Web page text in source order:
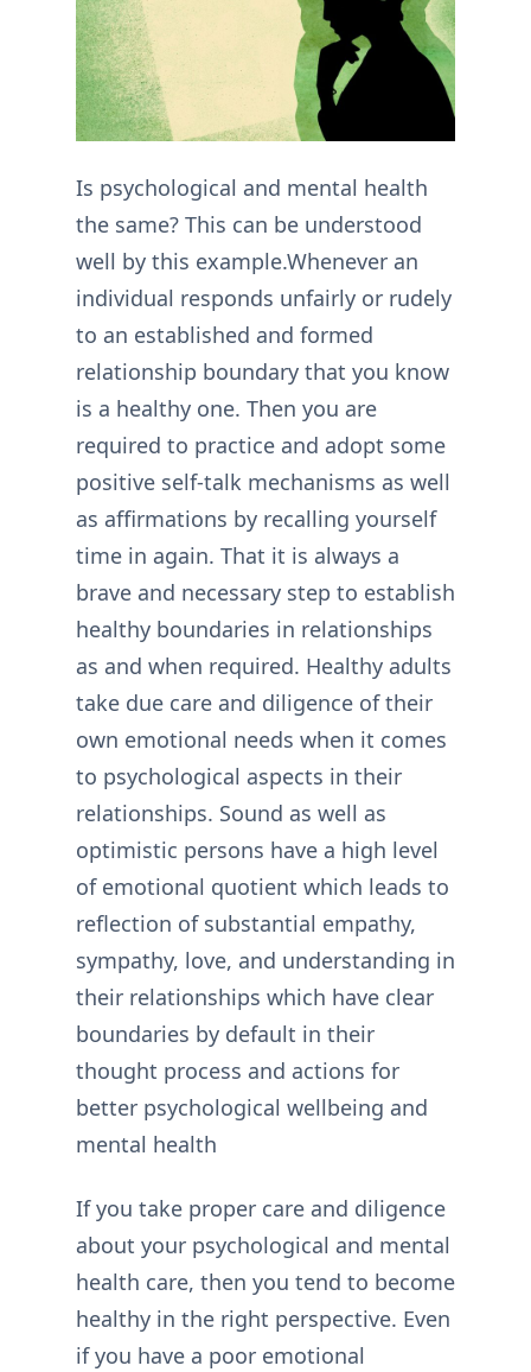
Is psychological and mental health
the same? This can be understood
well by this example.Whenever an
individual responds unfairly or rudely
to an established and formed
relationship boundary that you know
is a healthy one. Then you are
required to practice and adopt some
positive self-talk mechanisms as well
as affirmations by recalling yourself
time in again. That it is always a
brave and necessary step to establish
healthy boundaries in relationships
as and when required. Healthy adults
take due care and diligence of their
own emotional needs when it comes
to psychological aspects in their
relationships. Sound as well as
optimistic persons have a high level
of emotional quotient which leads to
reflection of substantial empathy,
sympathy, love, and understanding in
their relationships which have clear
boundaries by default in their
thought process and actions for
better psychological wellbeing and
mental health
If you take proper care and diligence
about your psychological and mental
health care, then you tend to become
healthy in the right perspective. Even
if you have a poor emotional